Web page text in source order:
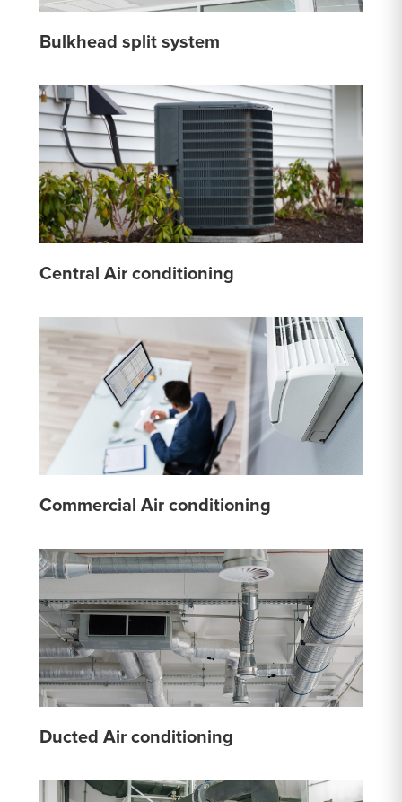
Bulkhead split system
Central Air conditioning
Commercial Air conditioning
Ducted Air conditioning